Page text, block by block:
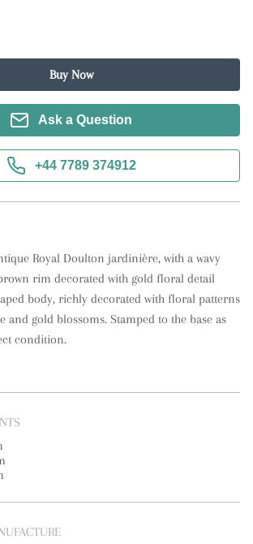
Buy Now
Ask a Question
+44 7789 374912
Royal Doulton jardinière, with a wavy
rim decorated with gold floral detail
body, richly decorated with floral patterns
and gold blossoms. Stamped to the base as
condition.